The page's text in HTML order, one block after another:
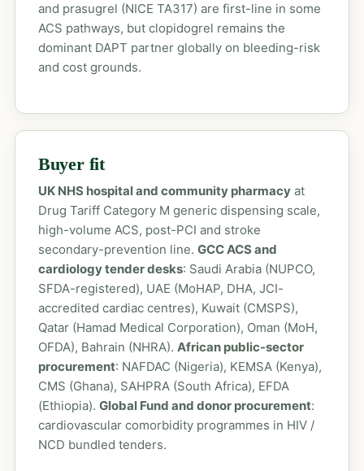
and prasugrel (NICE TA317) are first-line in some
ACS pathways, but clopidogrel remains the
dominant DAPT partner globally on bleeding-risk
and cost grounds.
Buyer fit
UK NHS hospital and community pharmacyat
Drug Tariff Category M generic dispensing scale,
high-volume ACS, post-PCI and stroke
secondary-prevention line. GCC ACS and
cardiology tender desks: Saudi Arabia (NUPCO,
SFDA-registered), UAE (MoHAP, DHA, JCI-
accredited cardiac centres), Kuwait (CMSPS),
Qatar (Hamad Medical Corporation), Oman (MoH,
OFDA), Bahrain (NHRA). African public-sector
procurement: NAFDAC (Nigeria), KEMSA (Kenya),
CMS (Ghana), SAHPRA (South Africa), EFDA
(Ethiopia). Global Fund and donor procurement:
cardiovascular comorbidity programmes in HIV /
NCD bundled tenders.